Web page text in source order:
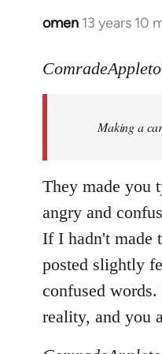
omen 13 years 10
In
to
libcom.orgMaking a
They made you
angry and
If I hadn't made
posted slightly
confused
reality, and you